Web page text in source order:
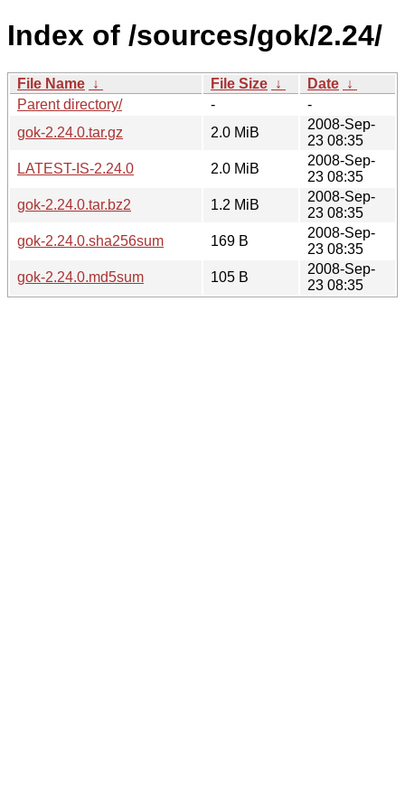
Index of /sources/gok/2.24/
File Name ↓ File Size ↓ Date ↓
Parent directory/
-
-
gok-2.24.0.tar.gz
2.0 MiB
2008-Sep-
23 08:35
LATEST-IS-2.24.0
2.0 MiB
2008-Sep-
23 08:35
gok-2.24.0.tar.bz2
1.2 MiB
2008-Sep-
23 08:35
gok-2.24.0.sha256sum
169 B
2008-Sep-
23 08:35
gok-2.24.0.md5sum
105 B
2008-Sep-
23 08:35